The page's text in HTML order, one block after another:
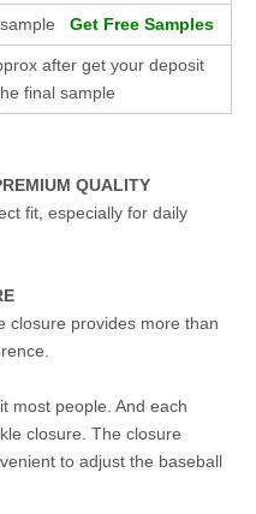
Get Free Samples
after get your deposit
final sample
QUALITY
fit, especially for daily
closure provides more than
most people. And each
closure. The closure
to adjust the baseball